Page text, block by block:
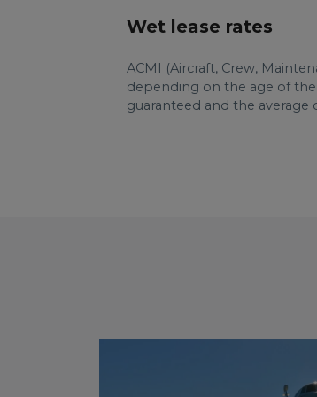
Wet lease rates
ACMI (Aircraft, Crew,
depending on the age of
guaranteed and the average